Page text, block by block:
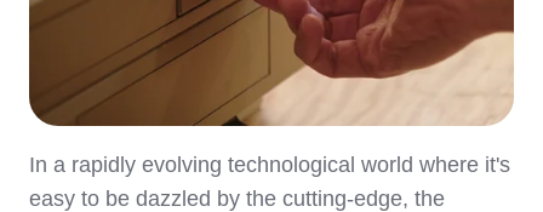
In a rapidly evolving technological world where it's
easy to be dazzled by the cutting-edge, the